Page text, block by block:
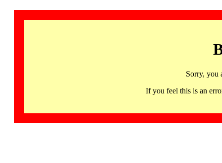
Sorry, you
If you feel this is an